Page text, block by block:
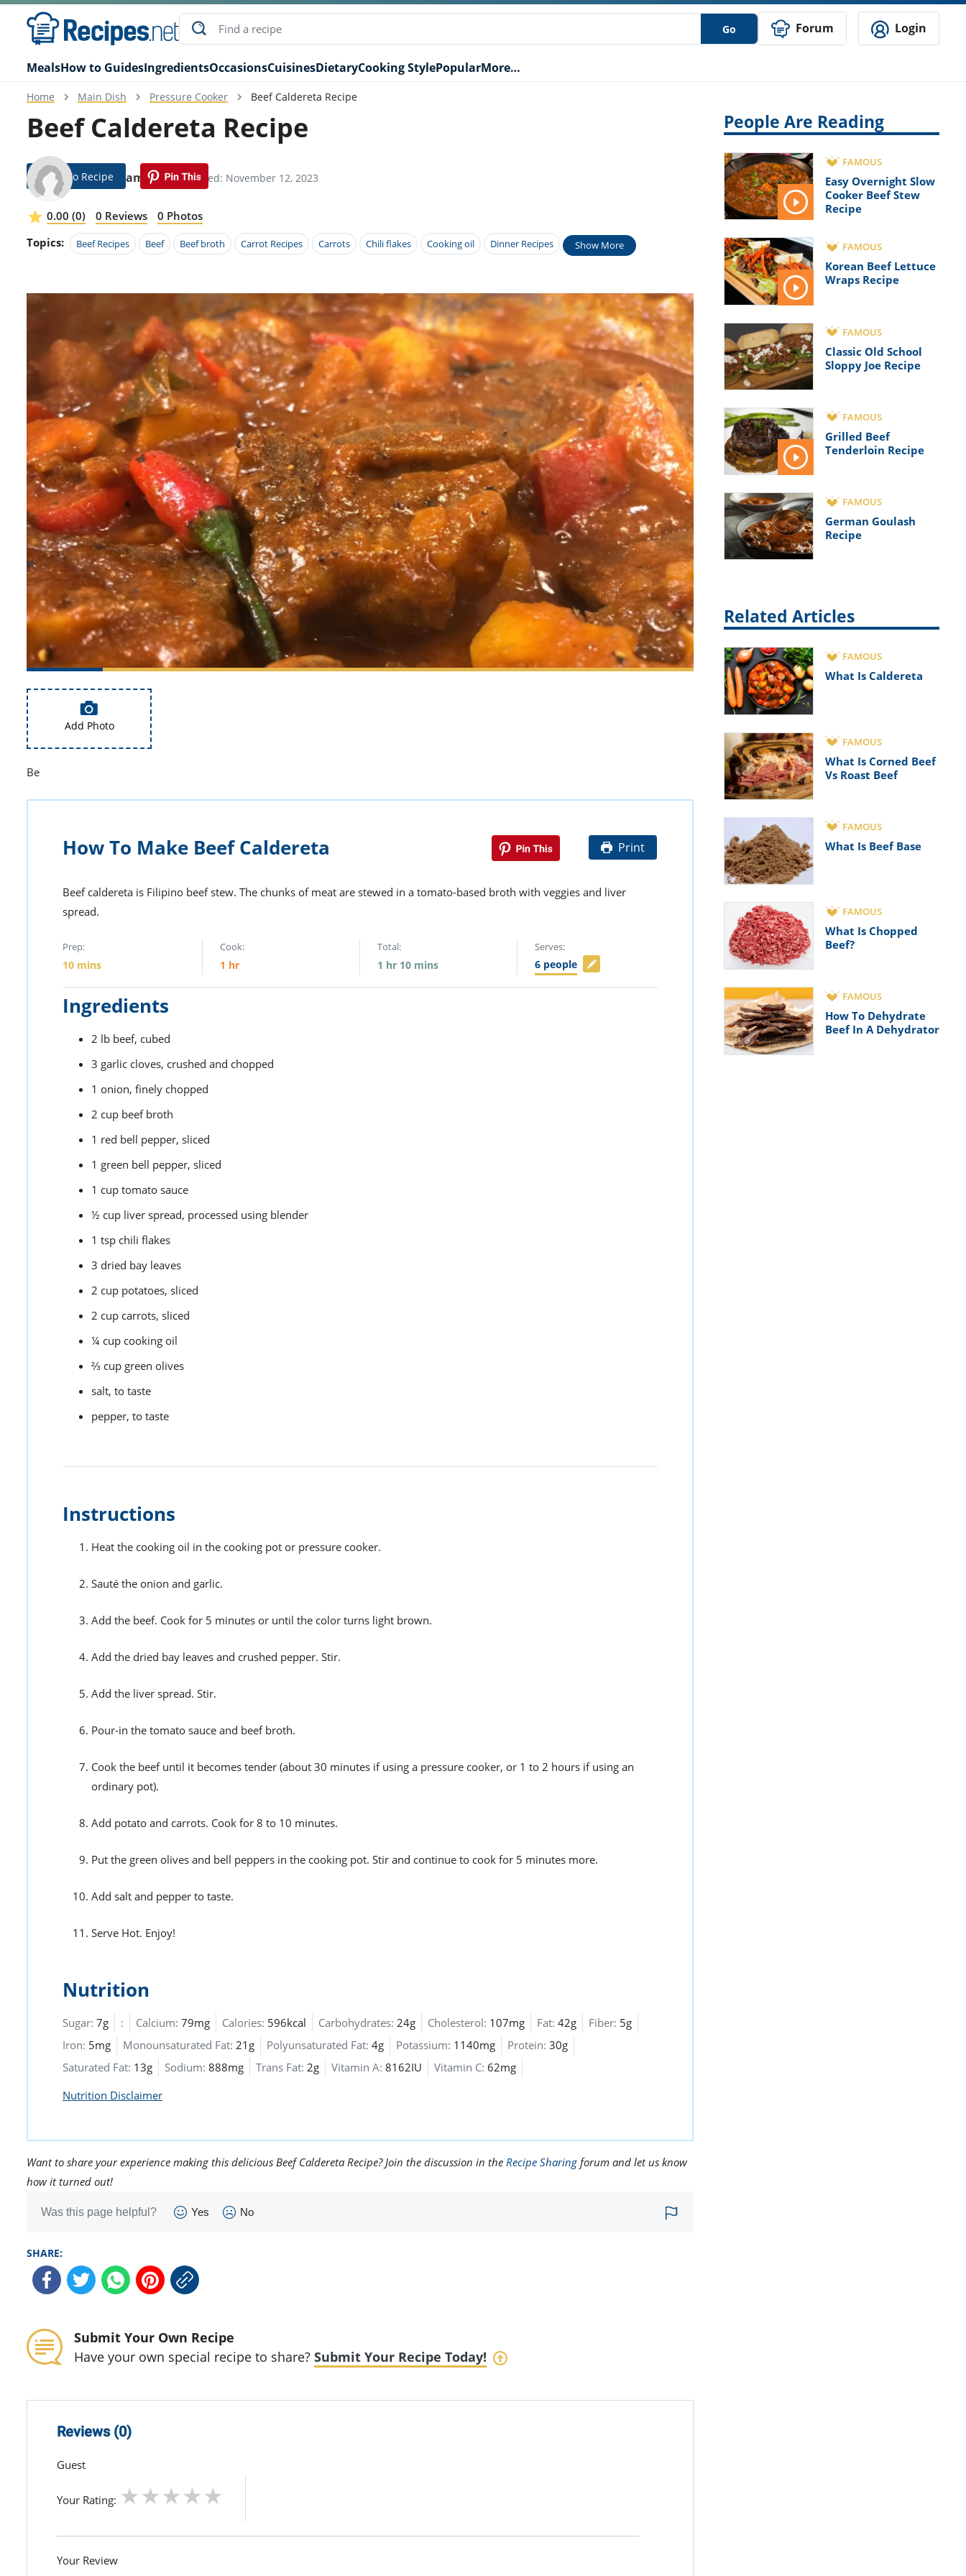
Go Forum Login
MealsHow to GuidesIngredientsOccasionsCuisinesDietaryCooking StylePopularMore…
Home Main Dish Pressure Cooker Beef Caldereta Recipe
Beef Caldereta Recipe
Gena Hamilton Modified: November 12, 2023
Jump To Recipe
0.00 (0) 0 Reviews
0 Photos
Topics:
Beef Recipes Beef Beef broth Carrot Recipes Carrots Chili flakes Cooking oil Dinner Recipes Show More
Add Photo
Be
How To Make Beef Caldereta Print
Beef caldereta is Filipino beef stew. The chunks of meat are stewed in a tomato-based broth with veggies and liver
spread.
Prep:
10 mins
Cook:
1 hr
Total:
1 hr 10 mins
Serves:
6 people
Ingredients
2 lb beef, cubed
3 garlic cloves, crushed and chopped
1 onion, finely chopped
2 cup beef broth
1 red bell pepper, sliced
1 green bell pepper, sliced
1 cup tomato sauce
½ cup liver spread, processed using blender
1 tsp chili flakes
3 dried bay leaves
2 cup potatoes, sliced
2 cup carrots, sliced
¼ cup cooking oil
⅔ cup green olives
salt, to taste
pepper, to taste
Instructions
Heat the cooking oil in the cooking pot or pressure cooker.
Sauté the onion and garlic.
Add the beef. Cook for 5 minutes or until the color turns light brown.
Add the dried bay leaves and crushed pepper. Stir.
Add the liver spread. Stir.
Pour-in the tomato sauce and beef broth.
Cook the beef until it becomes tender (about 30 minutes if using a pressure cooker, or 1 to 2 hours if using an
ordinary pot).
Add potato and carrots. Cook for 8 to 10 minutes.
Put the green olives and bell peppers in the cooking pot. Stir and continue to cook for 5 minutes more.
Add salt and pepper to taste.
Serve Hot. Enjoy!
Nutrition
Sugar: 7g : Calcium: 79mg Calories: 596kcal Carbohydrates: 24g Cholesterol: 107mg Fat: 42g Fiber: 5g
Iron: 5mg Monounsaturated Fat: 21g Polyunsaturated Fat: 4g Potassium: 1140mg Protein: 30g
Saturated Fat: 13g Sodium: 888mg Trans Fat: 2g Vitamin A: 8162IU Vitamin C: 62mg
Nutrition Disclaimer
Want to share your experience making this delicious Beef Caldereta Recipe? Join the discussion in the Recipe Sharing forum and let us know
how it turned out!
Was this page helpful? Yes No
SHARE:
Submit Your Own Recipe
Have your own special recipe to share? Submit Your Recipe Today!
Reviews (0)
Guest
Your Rating:
Your Review
People Are Reading
FAMOUS
Easy Overnight Slow
Cooker Beef Stew
Recipe
FAMOUS
Korean Beef Lettuce
Wraps Recipe
FAMOUS
Classic Old School
Sloppy Joe Recipe
FAMOUS
Grilled Beef
Tenderloin Recipe
FAMOUS
German Goulash
Recipe
Related Articles
FAMOUS
What Is Caldereta
FAMOUS
What Is Corned Beef
Vs Roast Beef
FAMOUS
What Is Beef Base
FAMOUS
What Is Chopped
Beef?
FAMOUS
How To Dehydrate
Beef In A Dehydrator